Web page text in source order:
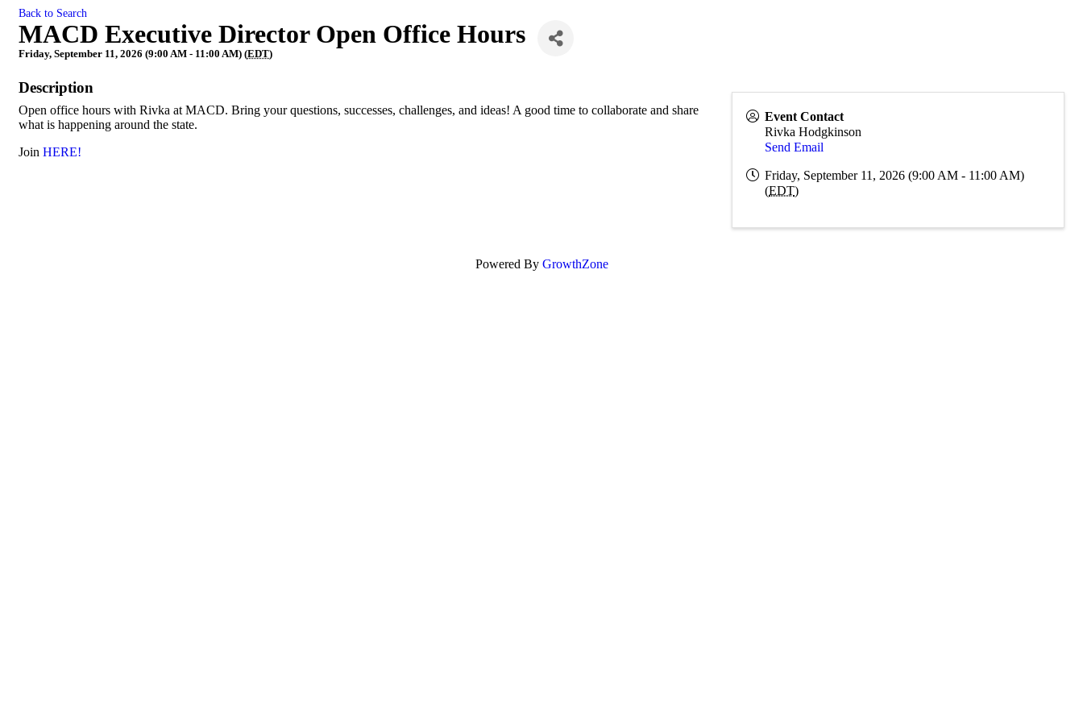
Back to Search
MACD Executive Director Open Office Hours
Friday, September 11, 2026 (9:00 AM - 11:00 AM) (EDT)
Description
Open office hours with Rivka at MACD. Bring your questions, successes, challenges, and ideas! A good time to collaborate and share
what is happening around the state.
Join HERE!
Event Contact
Rivka Hodgkinson
Send Email
Friday, September 11, 2026 (9:00 AM - 11:00 AM)
(EDT)
Powered By GrowthZone